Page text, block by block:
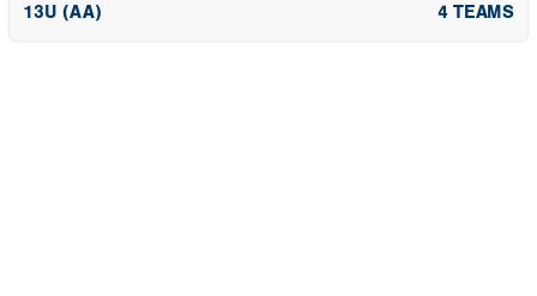
13U (AA) 4 TEAMS